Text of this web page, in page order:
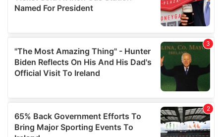
may combine it with other information that you’ve
provided to them or that they’ve collected from your use